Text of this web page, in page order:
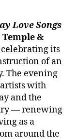
Love Songs
&
its
of an
The evening
with
and the
— renewing
as a
around the